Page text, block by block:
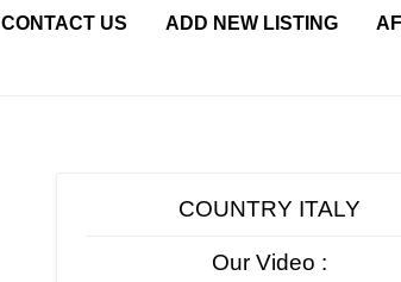
CONTACT US ADD NEW LISTING
COUNTRY ITALY
Our Video :